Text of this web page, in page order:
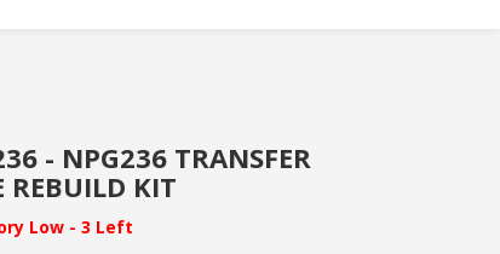
- NPG236 TRANSFER
REBUILD KIT
Low - 3 Left